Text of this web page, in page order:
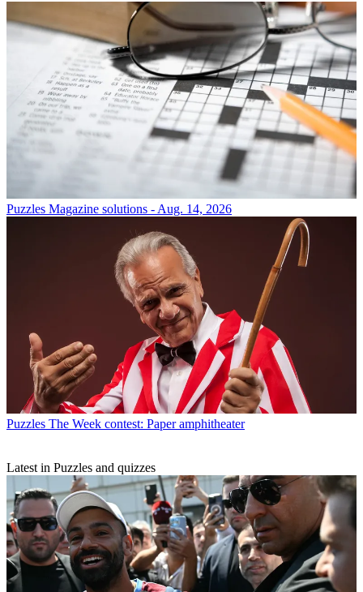
Puzzles Magazine solutions - Aug. 14, 2026
Puzzles The Week contest: Paper amphitheater
Latest in Puzzles and quizzes